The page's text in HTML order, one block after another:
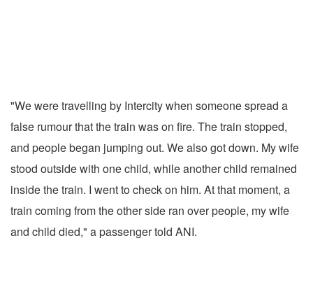
"We were travelling by Intercity when someone spread a
false rumour that the train was on fire. The train stopped,
and people began jumping out. We also got down. My wife
stood outside with one child, while another child remained
inside the train. I went to check on him. At that moment, a
train coming from the other side ran over people, my wife
and child died," a passenger told ANI.